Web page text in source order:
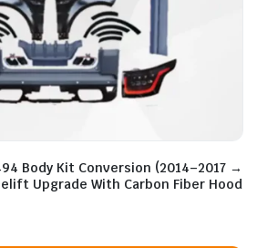
Body Kit Conversion (2014–2017 →
Upgrade With Carbon Fiber Hood